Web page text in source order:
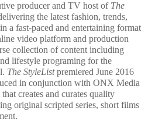
producer and TV host of The
the latest fashion, trends,
a fast-paced and entertaining format
video platform and production
collection of content including
lifestyle programing for the
The StyleListpremiered June 2016
in conjunction with ONX Media
creates and curates quality
original scripted series, short films